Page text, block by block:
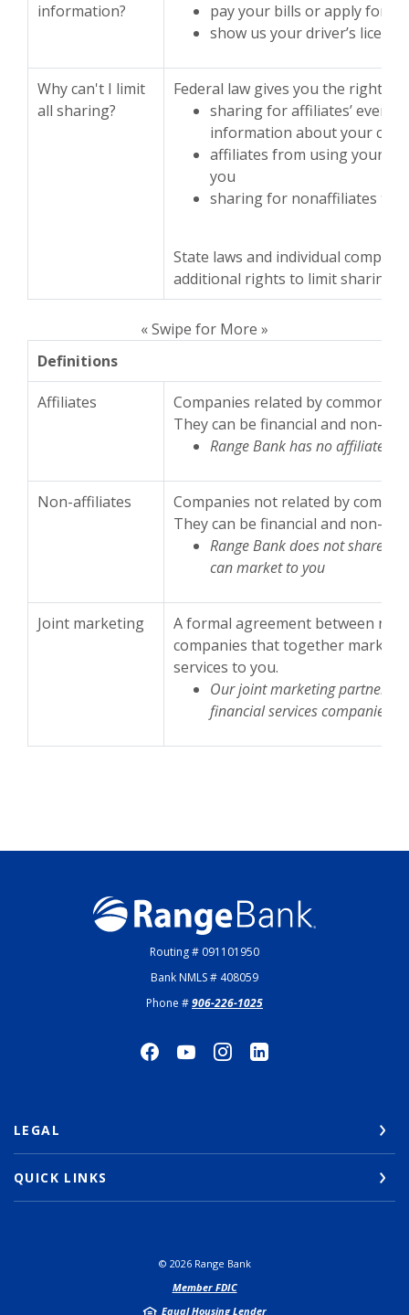
information?
pay your bills or apply for a
show us your driver’s license
Why can't I limit
all sharing?
Federal law gives you the right to
sharing for affiliates’
information about your
affiliates from using your
you
sharing for nonaffiliates to
State laws and individual
additional rights to limit sharing.
« Swipe for More »
Definitions
Affiliates
Companies related by common
They can be financial and non-
Range Bank has no affiliates
Non-affiliates
Companies not related by
They can be financial and non-
Range Bank does not share
can market to you
Joint marketing
A formal agreement between
companies that together market
services to you.
Our joint marketing partners
financial services companies
Range Bank
Routing # 091101950
Bank NMLS # 408059
Phone #906-226-1025
LEGAL
QUICK LINKS
© 2026Range Bank
Member FDIC
Equal Housing Lender